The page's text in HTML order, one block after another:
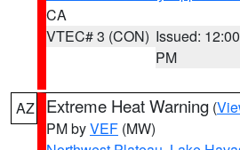
CA
VTEC# 3 (CON) Issued: 12:00
PM
AZ Extreme Heat Warning (
PM byVEF (MW)